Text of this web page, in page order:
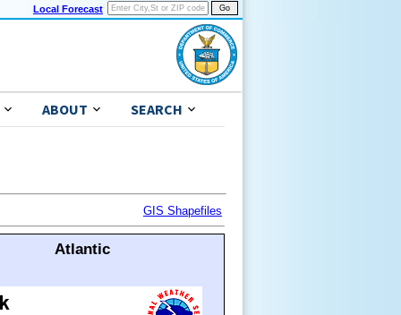
Local Forecast
ABOUT SEARCH
GIS Shapefiles
Atlantic